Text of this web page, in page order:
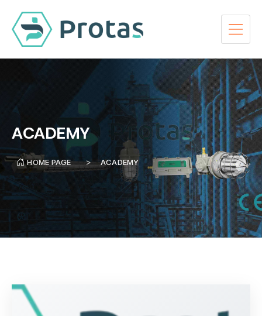
ACADEMY
HOME PAGE ACADEMY